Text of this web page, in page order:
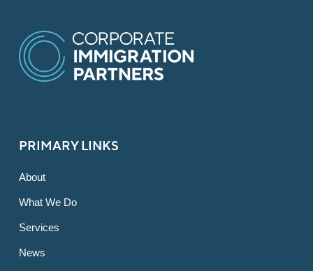
PRIMARY LINKS
About
What We Do
Services
News